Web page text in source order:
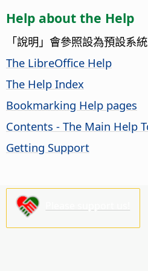
Help about the Help
「說明」會參照設為預設系
The LibreOffice Help
The Help Index
Bookmarking Help pages
Contents - The Main Help
Getting Support